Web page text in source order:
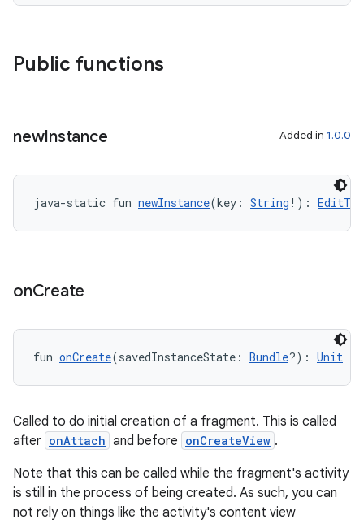
Public functions
newInstance Added in 1.0.0
java-static fun newInstance(key: String !):
onCreate
fun onCreate(savedInstanceState: Bundle?): Unit
Called to do initial creation of a fragment. This is called
after onAttach and before onCreateView .
Note that this can be called while the fragment's activity
is still in the process of being created. As such, you can
not rely on things like the activity's content view